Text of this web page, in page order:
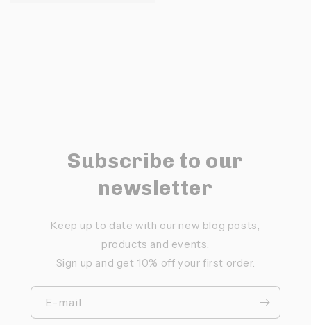
Subscribe to our
newsletter
Keep up to date with our new blog posts,
products and events.
Sign up and get 10% off your first order.
E-mail